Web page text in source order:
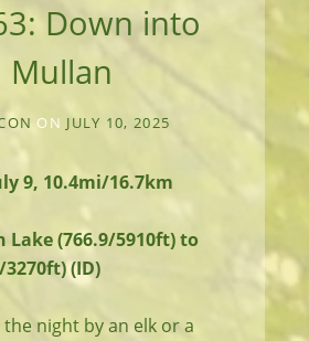
Down into
Mullan
ON JULY 10, 2025
9, 10.4mi/16.7km
Lake (766.9/5910ft) to
(ID)
night by an elk or a